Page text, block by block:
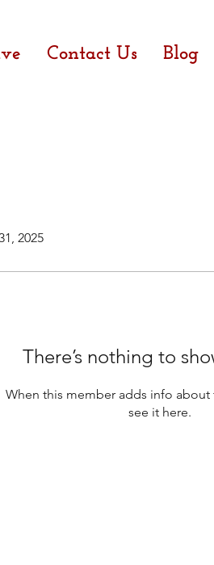
Contact Us Blog
2025
There’s nothing to
When this member adds info about
see it here.